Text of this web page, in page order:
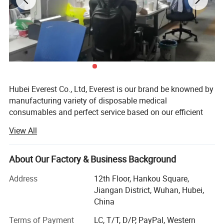
AGED
>500 >500 >500 >500
Hubei Everest Co., Ltd, Everest is our brand be knowned by
manufacturing variety of disposable medical
consumables and perfect service based on our efficient
Every Everest people is pursuing and insisting on our
business philosophy: Steady operation, honest
management and happiness shared. This has been the
most important element of our existence and within our
cooperate culture. We have been approved by ISO 9001:
Everest is a modern and Environmental company,
View All
About Our Factory & Business Background
Address
12th Floor, Hankou Square,
Jiangan District, Wuhan, Hubei,
China
Terms of Payment
LC, T/T, D/P, PayPal, Western